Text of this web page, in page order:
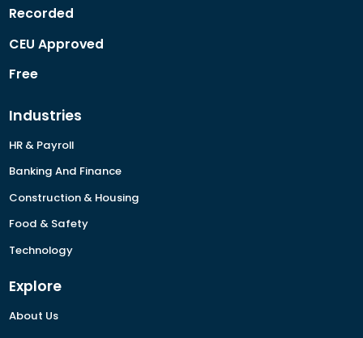
Recorded
CEU Approved
Free
Industries
HR & Payroll
Banking And Finance
Construction & Housing
Food & Safety
Technology
Explore
About Us